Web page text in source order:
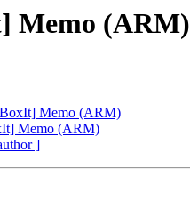
Memo (ARM)
Memo (ARM)
Memo (ARM)
]